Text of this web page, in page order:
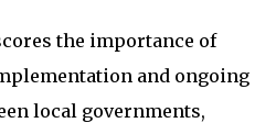
the importance of
and ongoing
local governments,